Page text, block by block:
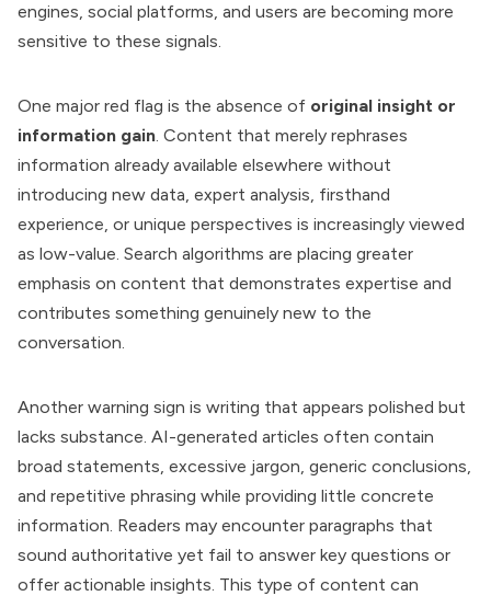
engines, social platforms, and users are becoming more
sensitive to these signals.
One major red flag is the absence of original insight or
information gain. Content that merely rephrases
information already available elsewhere without
introducing new data, expert analysis, firsthand
experience, or unique perspectives is increasingly viewed
as low-value. Search algorithms are placing greater
emphasis on content that demonstrates expertise and
contributes something genuinely new to the
conversation.
Another warning sign is writing that appears polished but
lacks substance. AI-generated articles often contain
broad statements, excessive jargon, generic conclusions,
and repetitive phrasing while providing little concrete
information. Readers may encounter paragraphs that
sound authoritative yet fail to answer key questions or
offer actionable insights. This type of content can